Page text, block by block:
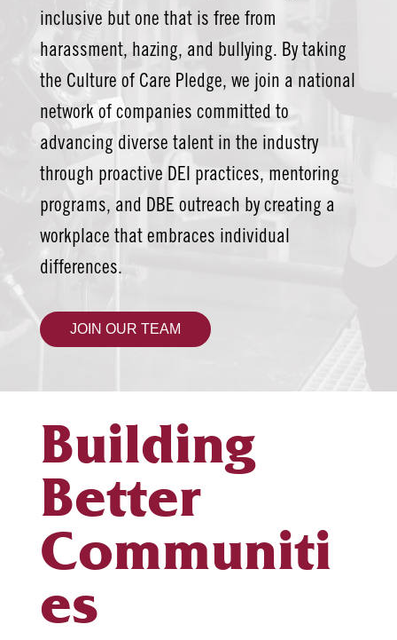
inclusive but one that is free from
harassment, hazing, and bullying. By taking
the Culture of Care Pledge, we join a national
network of companies committed to
advancing diverse talent in the industry
through proactive DEI practices, mentoring
programs, and DBE outreach by creating a
workplace that embraces individual
differences.
JOIN OUR TEAM
Building
Better
Communiti
es